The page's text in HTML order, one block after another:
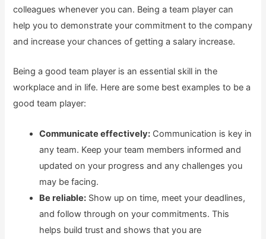
colleagues whenever you can. Being a team player can
help you to demonstrate your commitment to the company
and increase your chances of getting a salary increase.
Being a good team player is an essential skill in the
workplace and in life. Here are some best examples to be a
good team player:
Communicate effectively: Communication is key in
any team. Keep your team members informed and
updated on your progress and any challenges you
may be facing.
Be reliable: Show up on time, meet your deadlines,
and follow through on your commitments. This
helps build trust and shows that you are